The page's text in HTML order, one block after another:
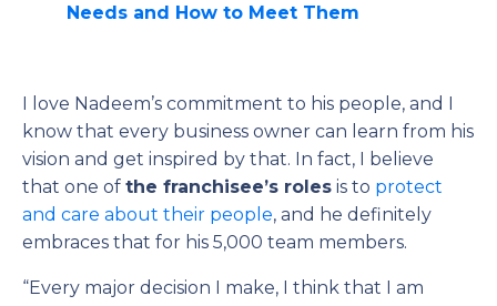
Needs and How to Meet Them
I love Nadeem’s commitment to his people, and I
know that every business owner can learn from his
vision and get inspired by that. In fact, I believe
that one of the franchisee’s roles is to protect
and care about their people, and he definitely
embraces that for his 5,000 team members.
“Every major decision I make, I think that I am